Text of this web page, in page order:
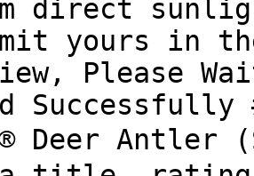
direct
yours in
Please
Deer Antler